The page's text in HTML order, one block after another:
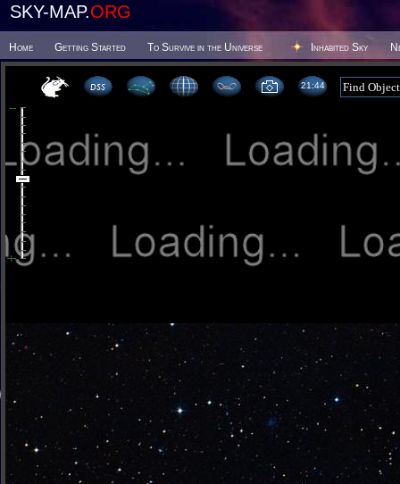
SKY-MAP.ORG
Home Getting Started To Survive in the Universe Inhabited Sky
21 44